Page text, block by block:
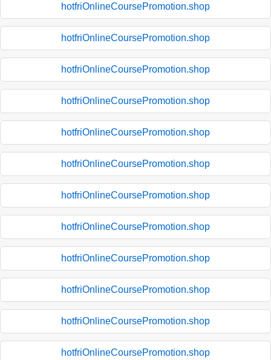
hotfriOnlineCoursePromotion.shop
hotfriOnlineCoursePromotion.shop
hotfriOnlineCoursePromotion.shop
hotfriOnlineCoursePromotion.shop
hotfriOnlineCoursePromotion.shop
hotfriOnlineCoursePromotion.shop
hotfriOnlineCoursePromotion.shop
hotfriOnlineCoursePromotion.shop
hotfriOnlineCoursePromotion.shop
hotfriOnlineCoursePromotion.shop
hotfriOnlineCoursePromotion.shop
hotfriOnlineCoursePromotion.shop